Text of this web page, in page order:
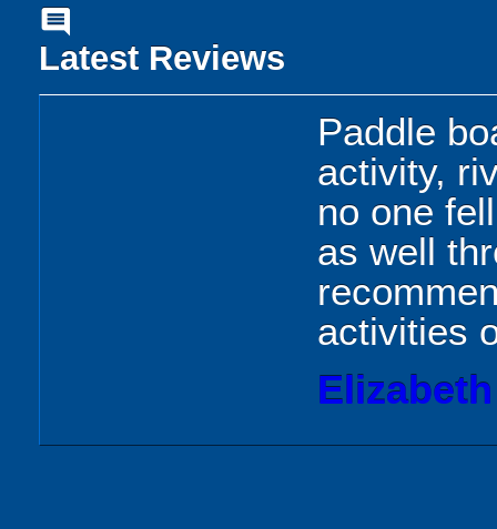
comment
Latest Reviews
Paddle
activity,
no one
as well
activities
Elizabeth